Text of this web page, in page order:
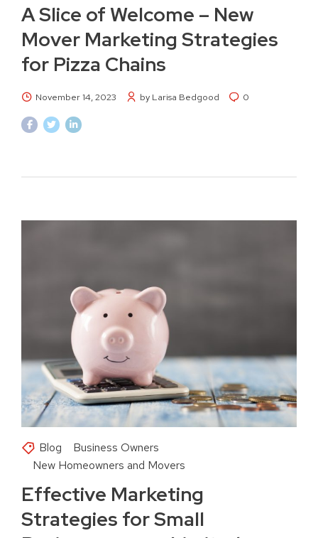
A Slice of Welcome – New
Mover Marketing Strategies
for Pizza Chains
November 14, 2023 by Larisa Bedgood 0
Blog
Business Owners
New Homeowners and Movers
Effective Marketing
Strategies for Small